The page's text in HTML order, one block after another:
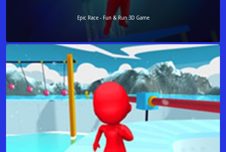
Epic Race - Fun & Run 3D Game